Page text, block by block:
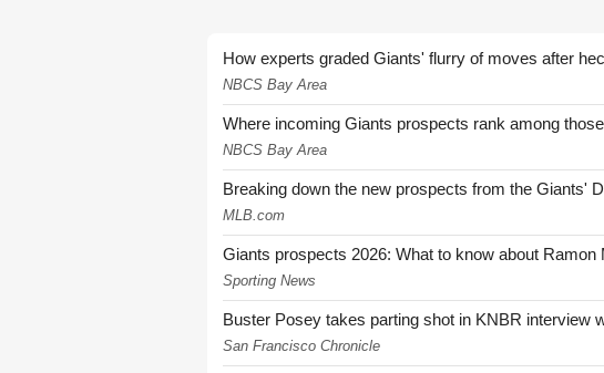
How experts graded Giants' flurry of moves after
NBCS Bay Area
Where incoming Giants prospects rank among
NBCS Bay Area
Breaking down the new prospects from the Giants'
MLB.com
Giants prospects 2026: What to know about
Sporting News
Buster Posey takes parting shot in KNBR interview
San Francisco Chronicle